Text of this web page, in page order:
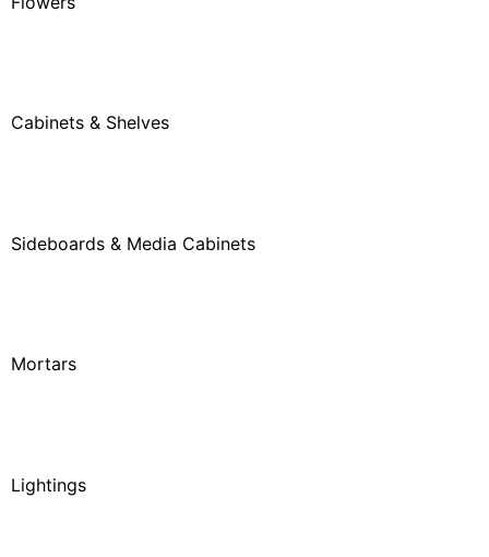
Cabinets & Shelves
Sideboards & Media Cabinets
Mortars
Lightings